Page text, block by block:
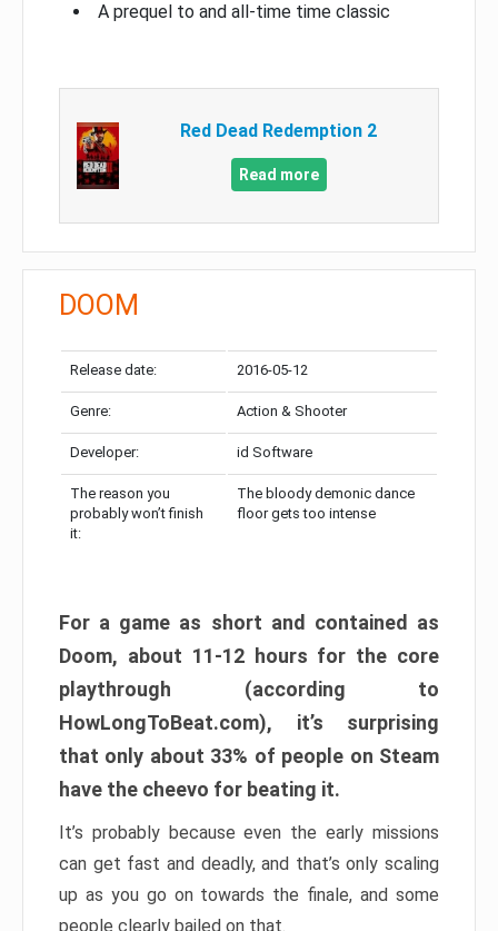
A prequel to and all-time time classic
Red Dead Redemption 2
Read more
DOOM
Release date: 2016-05-12
Genre: Action & Shooter
Developer: id Software
The reason you
probably won’t finish
it:
The bloody demonic dance
floor gets too intense
For a game as short and contained as
Doom, about 11-12 hours for the core
playthrough (according to
HowLongToBeat.com), it’s surprising
that only about 33% of people on Steam
have the cheevo for beating it.
It’s probably because even the early missions
can get fast and deadly, and that’s only scaling
up as you go on towards the finale, and some
people clearly bailed on that.